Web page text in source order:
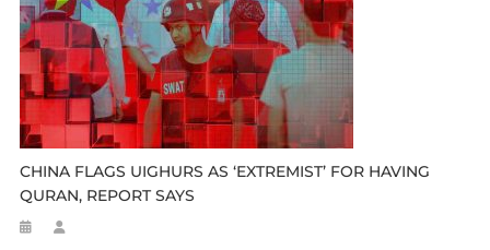
CHINA FLAGS UIGHURS AS ‘EXTREMIST’ FOR HAVING
QURAN, REPORT SAYS